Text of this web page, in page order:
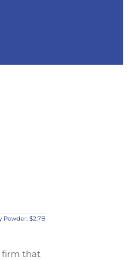
Powder: $2.7B
firm that